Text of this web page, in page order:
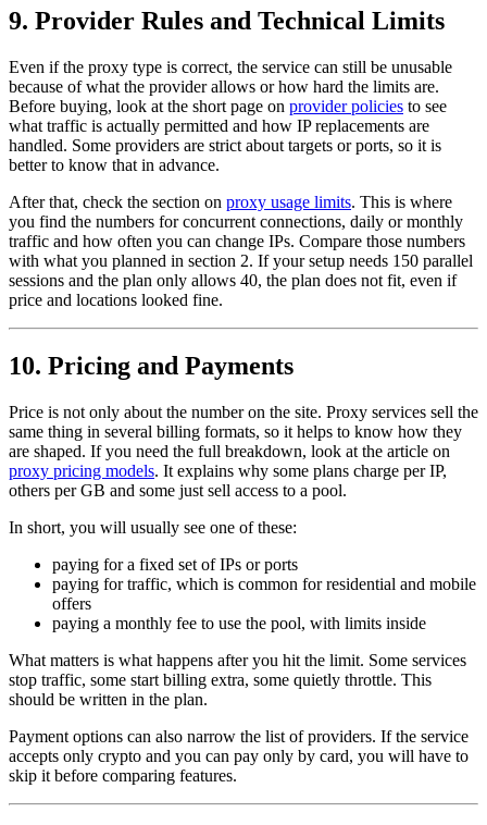
9. Provider Rules and Technical Limits
Even if the proxy type is correct, the service can still be unusable
because of what the provider allows or how hard the limits are.
Before buying, look at the short page on provider policies to see
what traffic is actually permitted and how IP replacements are
handled. Some providers are strict about targets or ports, so it is
better to know that in advance.
After that, check the section on proxy usage limits. This is where
you find the numbers for concurrent connections, daily or monthly
traffic and how often you can change IPs. Compare those numbers
with what you planned in section 2. If your setup needs 150 parallel
sessions and the plan only allows 40, the plan does not fit, even if
price and locations looked fine.
10. Pricing and Payments
Price is not only about the number on the site. Proxy services sell the
same thing in several billing formats, so it helps to know how they
are shaped. If you need the full breakdown, look at the article on
proxy pricing models. It explains why some plans charge per IP,
others per GB and some just sell access to a pool.
In short, you will usually see one of these:
paying for a fixed set of IPs or ports
paying for traffic, which is common for residential and mobile
offers
paying a monthly fee to use the pool, with limits inside
What matters is what happens after you hit the limit. Some services
stop traffic, some start billing extra, some quietly throttle. This
should be written in the plan.
Payment options can also narrow the list of providers. If the service
accepts only crypto and you can pay only by card, you will have to
skip it before comparing features.